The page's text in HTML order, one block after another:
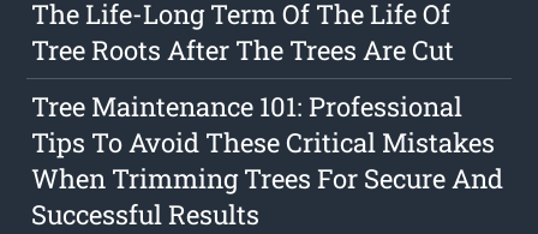
The Life-Long Term Of The Life Of
Tree Roots After The Trees Are Cut
Tree Maintenance 101: Professional
Tips To Avoid These Critical Mistakes
When Trimming Trees For Secure And
Successful Results